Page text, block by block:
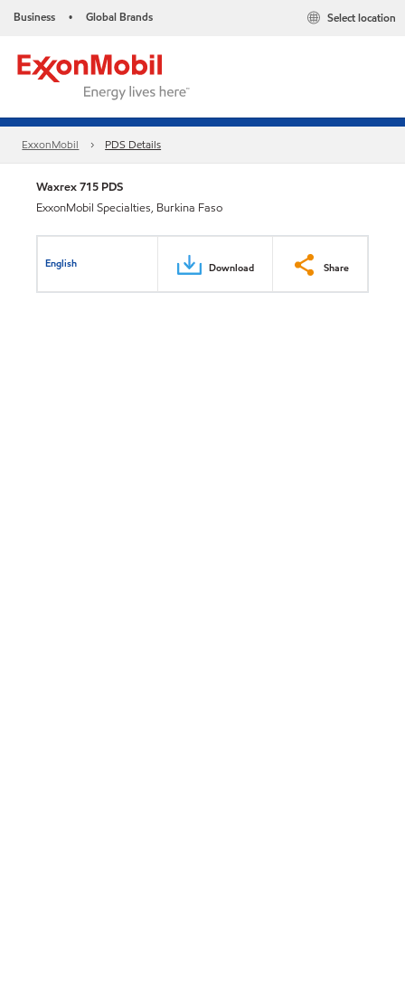
Business • Global Brands Select location
ExxonMobil PDS Details
Waxrex 715 PDS
ExxonMobil Specialties, Burkina Faso
English Download Share